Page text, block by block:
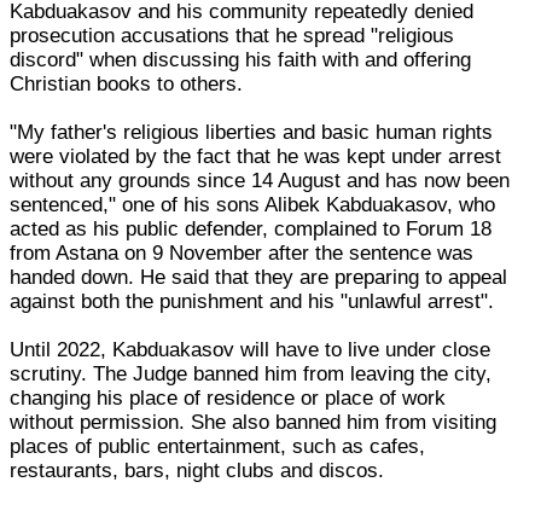
Kabduakasov and his community repeatedly denied
prosecution accusations that he spread "religious
discord" when discussing his faith with and offering
Christian books to others.
"My father's religious liberties and basic human rights
were violated by the fact that he was kept under arrest
without any grounds since 14 August and has now been
sentenced," one of his sons Alibek Kabduakasov, who
acted as his public defender, complained to Forum 18
from Astana on 9 November after the sentence was
handed down. He said that they are preparing to appeal
against both the punishment and his "unlawful arrest".
Until 2022, Kabduakasov will have to live under close
scrutiny. The Judge banned him from leaving the city,
changing his place of residence or place of work
without permission. She also banned him from visiting
places of public entertainment, such as cafes,
restaurants, bars, night clubs and discos.